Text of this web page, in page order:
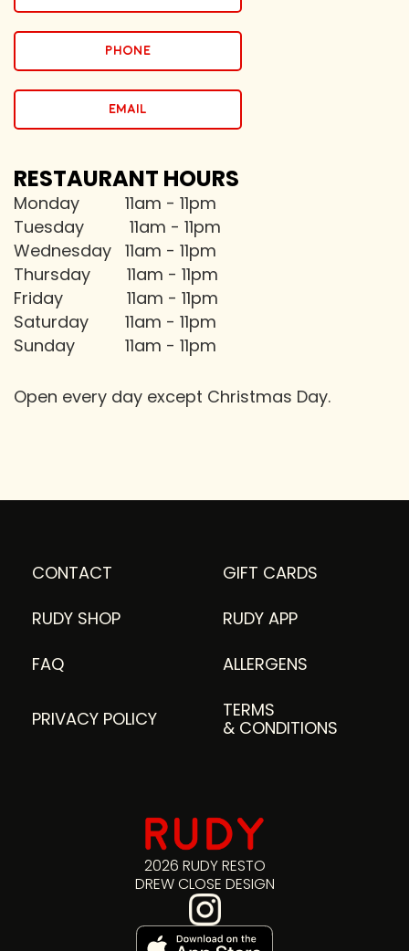
PHONE
email
RESTAURANT HOURS
Monday 11am - 11pm
Tuesday 11am - 11pm
Wednesday 11am - 11pm
Thursday 11am - 11pm
Friday 11am - 11pm
Saturday 11am - 11pm
Sunday 11am - 11pm
Open every day except Christmas Day.
CONTACT
GIFT CARDS
RUDY SHOP
RUDY APP
FAQ
ALLERGENS
PRIVACY POLICY
TERMS
& CONDITIONS
2026 RUDY RESTO
DREW CLOSE DESIGN